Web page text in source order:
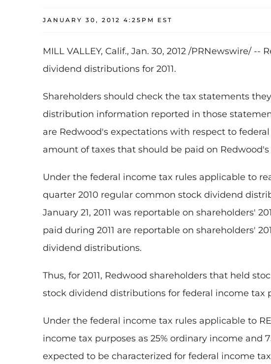
JANUARY 30, 2012 4:25PM EST
MILL VALLEY, Calif., Jan. 30, 2012 /PRNewswire/ --
dividend distributions for 2011.
Shareholders should check the tax statements
distribution information reported in those
are Redwood's expectations with respect to
amount of taxes that should be paid on
Under the federal income tax rules applicable to
quarter 2010 regular common stock dividend
January 21, 2011 was reportable on shareholders'
paid during 2011 are reportable on shareholders'
dividend distributions.
Thus, for 2011, Redwood shareholders that held
stock dividend distributions for federal income tax
Under the federal income tax rules applicable to
income tax purposes as 25% ordinary income and
expected to be characterized for federal income